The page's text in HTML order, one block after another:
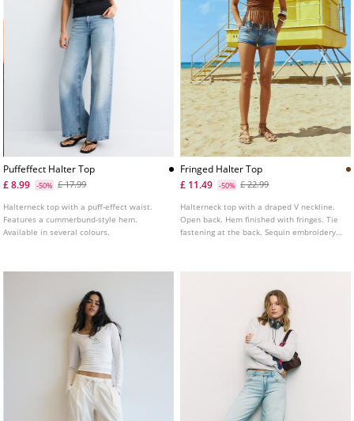
Puffeffect Halter Top
£ 8.99
-50% £ 17.99
Halterneck top with a puff-effect waist.
Features a cummerbund-style hem.
Available in several colours.
Fringed Halter Top
£ 11.49
-50% £ 22.99
Halterneck top with a draped V neckline.
Open back. Hem finished with fringes. Tie
fastening at the back. Sequin embroidery